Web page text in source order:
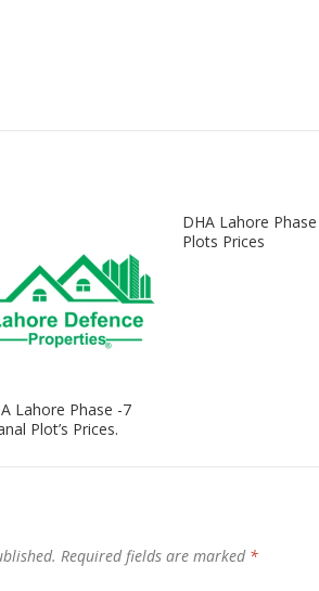
Lahore Phase -7
Plot’s Prices.
DHA Lahore
Plots Prices
Required fields are marked *